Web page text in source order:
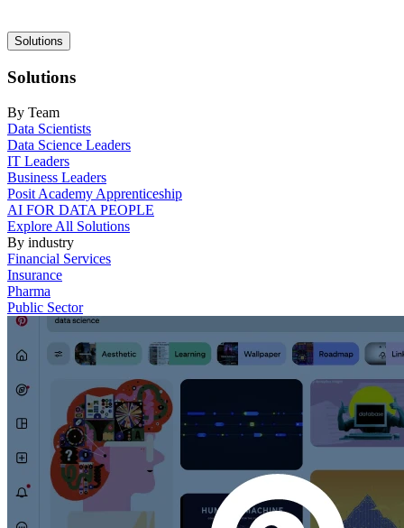
Main
navigation
Solutions
Solutions
By Team
Data Scientists
Data Science Leaders
IT Leaders
Business Leaders
Posit Academy Apprenticeship
AI FOR DATA PEOPLE
Explore All Solutions
By industry
Financial Services
Insurance
Pharma
Public Sector